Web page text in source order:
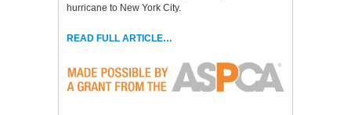
hurricane to New York City.
READ FULL ARTICLE…